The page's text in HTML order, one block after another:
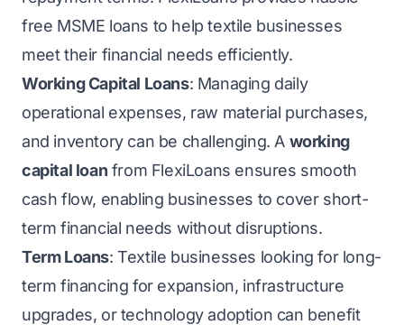
free MSME loans to help textile businesses
meet their financial needs efficiently.
Working Capital Loans: Managing daily
operational expenses, raw material purchases,
and inventory can be challenging. A working
capital loan from FlexiLoans ensures smooth
cash flow, enabling businesses to cover short-
term financial needs without disruptions.
Term Loans: Textile businesses looking for long-
term financing for expansion, infrastructure
upgrades, or technology adoption can benefit